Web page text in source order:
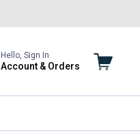
Hello, Sign In
Account & Orders